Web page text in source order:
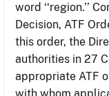
word ‘‘region.’’
Decision, ATF
this order, the
authorities in 27
appropriate ATF